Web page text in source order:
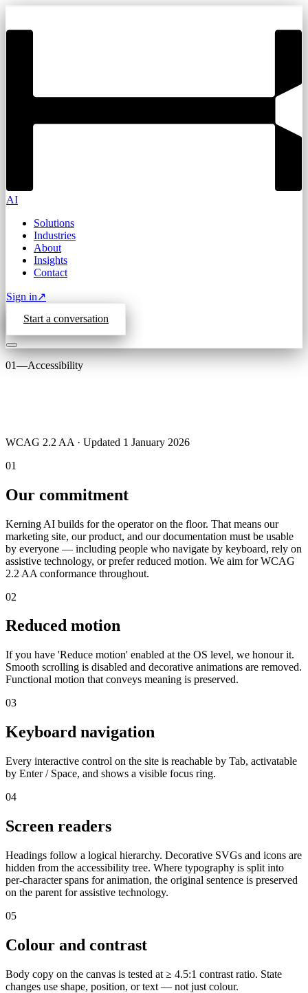
AI
Solutions
Industries
About
Insights
Contact
Sign in↗
Start a conversation
01—Accessibility
WCAG 2.2 AA · Updated 1 January 2026
01
Our commitment
Kerning AI builds for the operator on the floor. That means our
marketing site, our product, and our documentation must be usable
by everyone — including people who navigate by keyboard, rely on
assistive technology, or prefer reduced motion. We aim for WCAG
2.2 AA conformance throughout.
02
Reduced motion
If you have 'Reduce motion' enabled at the OS level, we honour it.
Smooth scrolling is disabled and decorative animations are removed.
Functional motion that conveys meaning is preserved.
03
Keyboard navigation
Every interactive control on the site is reachable by Tab, activatable
by Enter / Space, and shows a visible focus ring.
04
Screen readers
Headings follow a logical hierarchy. Decorative SVGs and icons are
hidden from the accessibility tree. Where typography is split into
per-character spans for animation, the original sentence is preserved
on the parent for assistive technology.
05
Colour and contrast
Body copy on the canvas is tested at ≥ 4.5:1 contrast ratio. State
changes use shape, position, or text — not just colour.